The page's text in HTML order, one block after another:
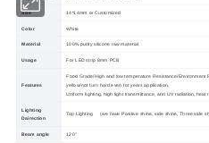
Size 14*14mm or Customized
Color White
Material 100% purity silicone raw material
Usage For LED strip 8mm PCB
Features
Food Grade/High and low temperature Resistance/
yellow/not turn hard even for years application,
Uniform lighting, high light transmittance, anti UV radiation, heat
Lighting
Dairection
Top Lighting (we have Positive shine, side shine, Three side
Beam angle 120°